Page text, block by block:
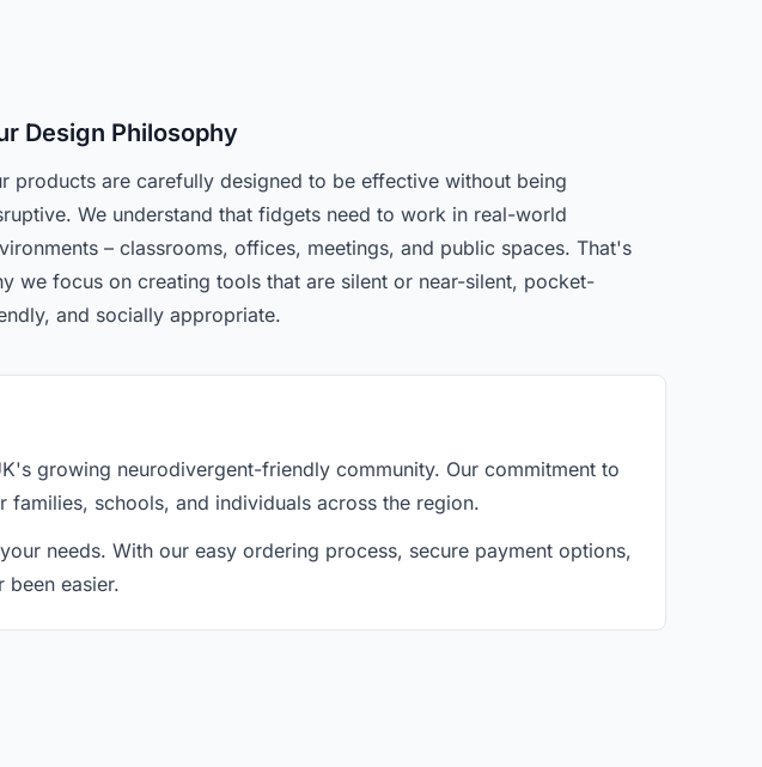
Design Philosophy
products are carefully designed to be effective without being
We understand that fidgets need to work in real-world
– classrooms, offices, meetings, and public spaces. That's
we focus on creating tools that are silent or near-silent, pocket-
and socially appropriate.
growing neurodivergent-friendly community. Our commitment to
schools, and individuals across the region.
needs. With our easy ordering process, secure payment options,
easier.